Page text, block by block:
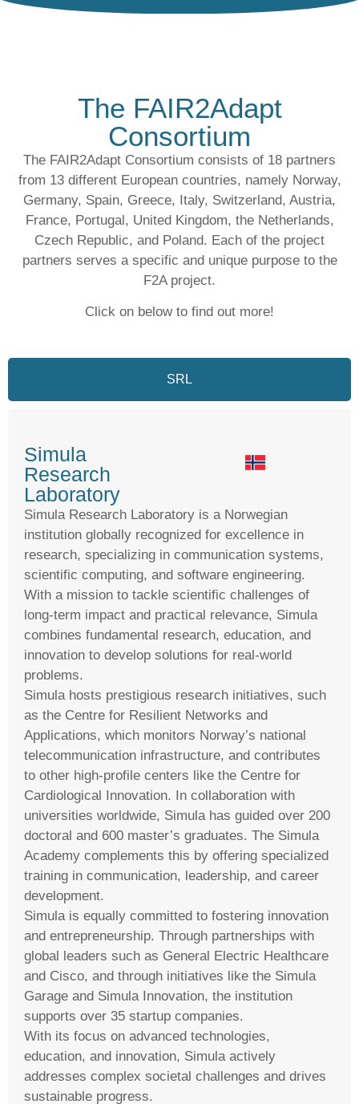
The FAIR2Adapt
Consortium
The FAIR2Adapt Consortium consists of 18 partners
from 13 different European countries, namely Norway,
Germany, Spain, Greece, Italy, Switzerland, Austria,
France, Portugal, United Kingdom, the Netherlands,
Czech Republic, and Poland. Each of the project
partners serves a specific and unique purpose to the
F2A project.
Click on below to find out more!
SRL
Simula
Research
Laboratory
Simula Research Laboratory is a Norwegian
institution globally recognized for excellence in
research, specializing in communication systems,
scientific computing, and software engineering.
With a mission to tackle scientific challenges of
long-term impact and practical relevance, Simula
combines fundamental research, education, and
innovation to develop solutions for real-world
problems.
Simula hosts prestigious research initiatives, such
as the Centre for Resilient Networks and
Applications, which monitors Norway’s national
telecommunication infrastructure, and contributes
to other high-profile centers like the Centre for
Cardiological Innovation. In collaboration with
universities worldwide, Simula has guided over 200
doctoral and 600 master’s graduates. The Simula
Academy complements this by offering specialized
training in communication, leadership, and career
development.
Simula is equally committed to fostering innovation
and entrepreneurship. Through partnerships with
global leaders such as General Electric Healthcare
and Cisco, and through initiatives like the Simula
Garage and Simula Innovation, the institution
supports over 35 startup companies.
With its focus on advanced technologies,
education, and innovation, Simula actively
addresses complex societal challenges and drives
sustainable progress.